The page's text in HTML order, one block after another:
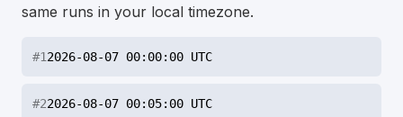
same runs in your local timezone.
#12026-08-07 00:00:00 UTC
#22026-08-07 00:05:00 UTC